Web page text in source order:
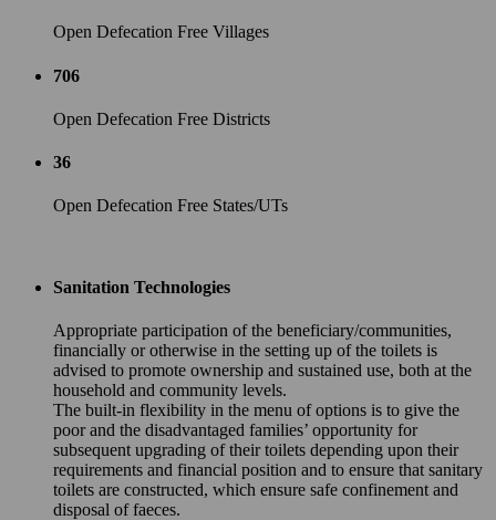
Open Defecation Free Villages
706
Open Defecation Free Districts
36
Open Defecation Free States/UTs
Sanitation Technologies
Appropriate participation of the beneficiary/communities,
financially or otherwise in the setting up of the toilets is
advised to promote ownership and sustained use, both at the
household and community levels.
The built-in flexibility in the menu of options is to give the
poor and the disadvantaged families’ opportunity for
subsequent upgrading of their toilets depending upon their
requirements and financial position and to ensure that sanitary
toilets are constructed, which ensure safe confinement and
disposal of faeces.